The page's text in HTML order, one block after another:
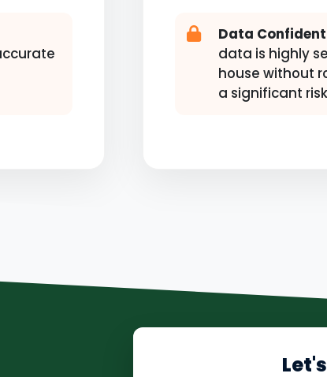
Data
data is highly
house without
a significant
Let's